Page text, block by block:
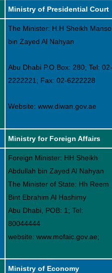
Ministry of Presidential Court
The Minister: H.H Sheikh
bin Zayed Al Nahyan
Abu Dhabi P.O.Box: 280; Tel: 02-
2222221; Fax: 02-6222228
Website: www.diwan.gov.ae
Ministry for Foreign Affairs
Foreign Minister: HH Sheikh
Abdullah bin Zayed Al Nahyan
The Minister of State: Hh Reem
Bint Ebrahim Al Hashimy
Abu Dhabi, POB: 1; Tel:
80044444
website: www.mofaic.gov.ae;
Ministry of Economy